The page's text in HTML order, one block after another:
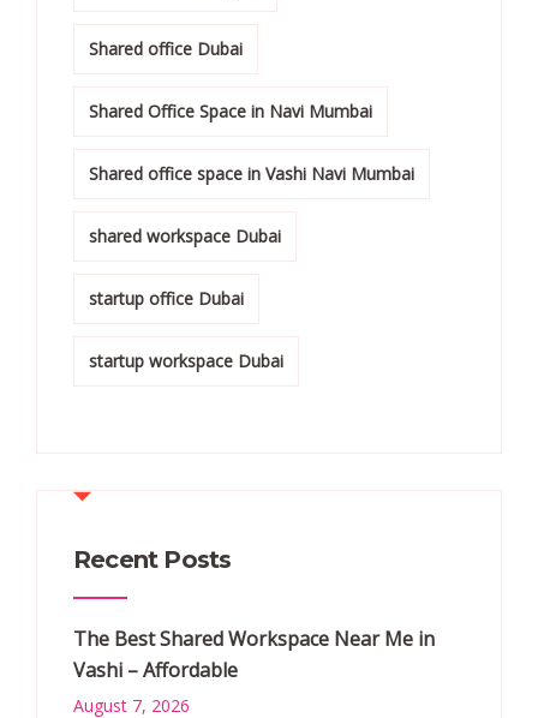
Shared office Dubai
Shared Office Space in Navi Mumbai
Shared office space in Vashi Navi Mumbai
shared workspace Dubai
startup office Dubai
startup workspace Dubai
Recent Posts
The Best Shared Workspace Near Me in
Vashi – Affordable
August 7, 2026